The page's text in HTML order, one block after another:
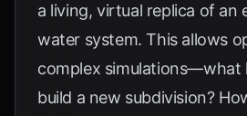
a living, virtual replica of an
water system. This allows
complex simulations—what
build a new subdivision?